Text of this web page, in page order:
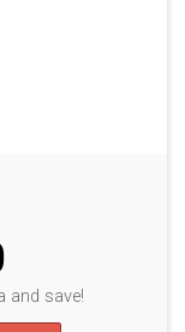
and save!